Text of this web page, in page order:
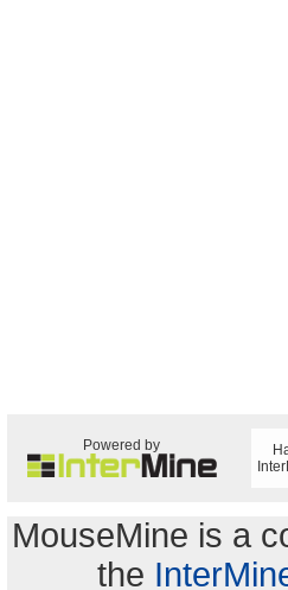
Powered by
MouseMine is a
the